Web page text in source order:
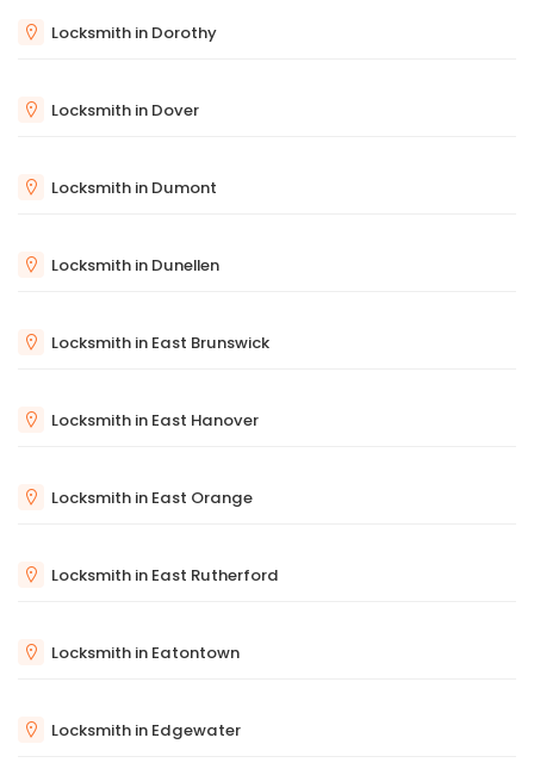
Locksmith in Dorothy
Locksmith in Dover
Locksmith in Dumont
Locksmith in Dunellen
Locksmith in East Brunswick
Locksmith in East Hanover
Locksmith in East Orange
Locksmith in East Rutherford
Locksmith in Eatontown
Locksmith in Edgewater